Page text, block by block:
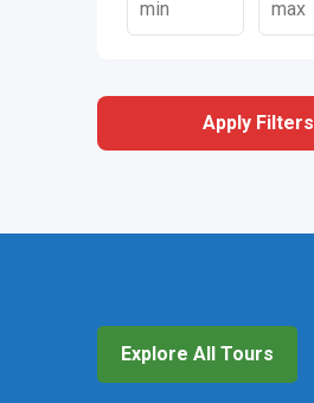
Apply Filters
Explore All Tours